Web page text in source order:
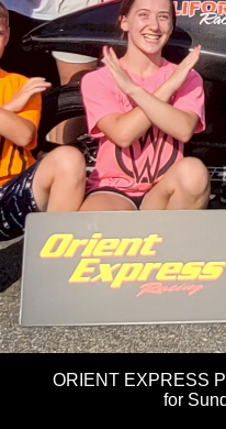
ORIENT EXPRESS
for